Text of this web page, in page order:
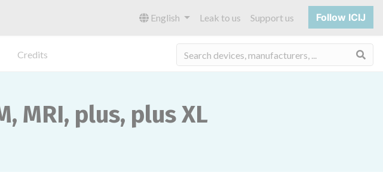
English Leak to us Support us Follow ICIJ
Credits
MRI, plus, plus XL